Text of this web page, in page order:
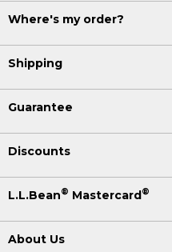
Where's my order?
Shipping
Guarantee
Discounts
L.L.Bean® Mastercard®
About Us